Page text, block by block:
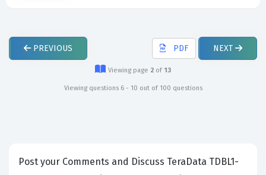
PREVIOUS PDF NEXT
Viewing page 2 of 13
Viewing questions 6 - 10 out of 100 questions
Post your Comments and Discuss TeraData TDBL1-